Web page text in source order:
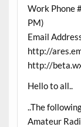
Work Phone
PM)
Email
http://
http://
Hello to all..
..The
Amateur